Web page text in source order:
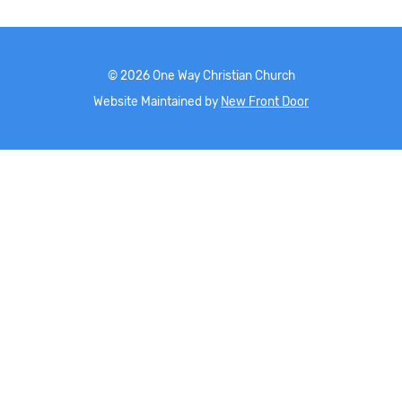
© 2026One Way Christian Church
Website Maintained by New Front Door